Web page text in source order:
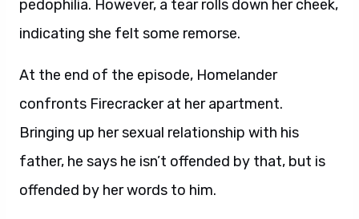
pedophilia. However, a tear rolls down her cheek,
indicating she felt some remorse.
At the end of the episode, Homelander
confronts Firecracker at her apartment.
Bringing up her sexual relationship with his
father, he says he isn’t offended by that, but is
offended by her words to him.